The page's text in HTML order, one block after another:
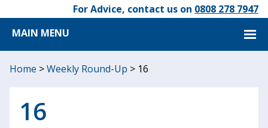
For Advice, contact us on 0808 278 7947
MAIN MENU
Home >Weekly Round-Up > 16
16